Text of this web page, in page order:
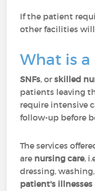
If the patient
other facilities
What is a
SNFs, orskilled
patients leaving
require intensive
follow-up before
The services
are nursing care,
dressing,
patient's illnesses